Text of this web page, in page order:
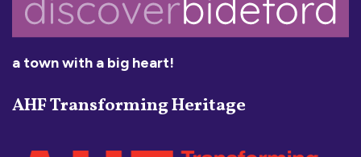
a town with a big heart!
AHF Transforming Heritage